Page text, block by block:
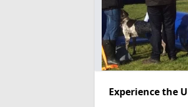
Experience the